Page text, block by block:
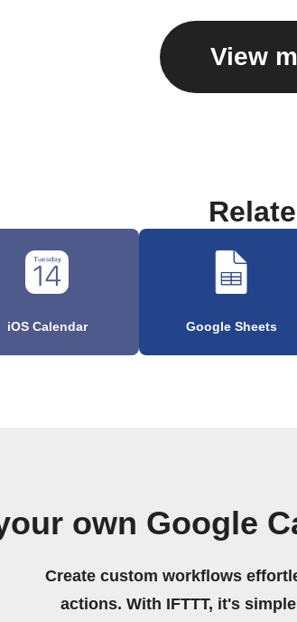
View
iOS Calendar Google Sheets
own Google
Create custom workflows
actions. With IFTTT, it's